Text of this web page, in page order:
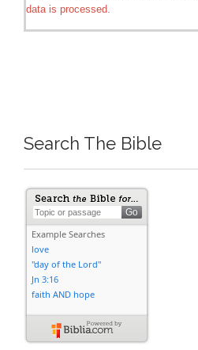
data is processed.
Search The Bible